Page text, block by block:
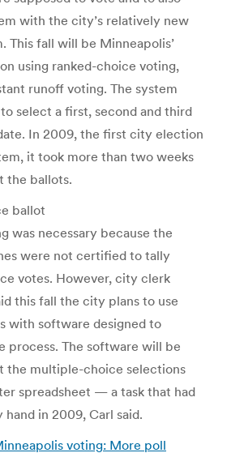
with the city’s relatively new
This fall will be Minneapolis’
using ranked-choice voting,
runoff voting. The system
select a first, second and third
In 2009, the first city election
it took more than two weeks
the ballots.
ballot
was necessary because the
were not certified to tally
votes. However, city clerk
this fall the city plans to use
with software designed to
process. The software will be
the multiple-choice selections
spreadsheet — a task that had
in 2009, Carl said.
voting: More poll